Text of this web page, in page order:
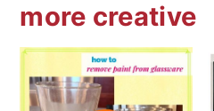
more creative